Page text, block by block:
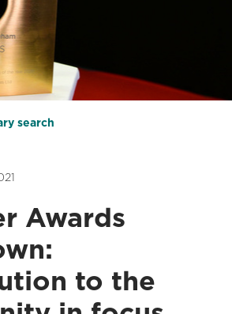
search
Awards
to the